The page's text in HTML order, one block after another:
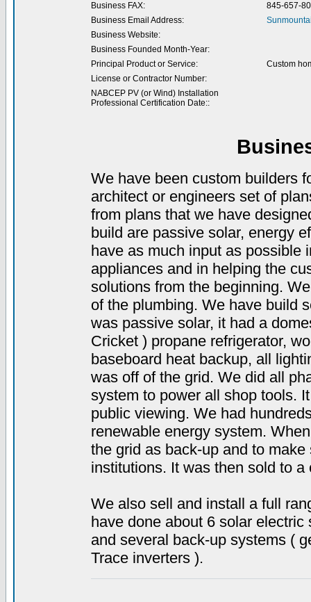
Business FAX:
845-657-
Business Email Address:
Business Website:
Business Founded Month-Year:
Principal Product or Service:
Custom
License or Contractor Number:
NABCEP PV (or Wind) Installation
Professional Certification Date::
We have been custom builders
architect or engineers set of
from plans that we have
build are passive solar, energy
have as much input as possible
appliances and in helping the
solutions from the beginning.
of the plumbing. We have build
was passive solar, it had a
Cricket ) propane refrigerator,
baseboard heat backup, all
was off of the grid. We did all
system to power all shop tools.
public viewing. We had
renewable energy system.
the grid as back-up and to
institutions. It was then sold to a
We also sell and install a full
have done about 6 solar
and several back-up systems (
Trace inverters ).